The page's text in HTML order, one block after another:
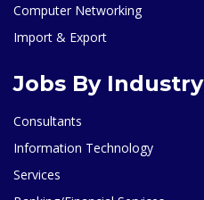
Computer Networking
Import & Export
Jobs By Industry
Consultants
Information Technology
Services